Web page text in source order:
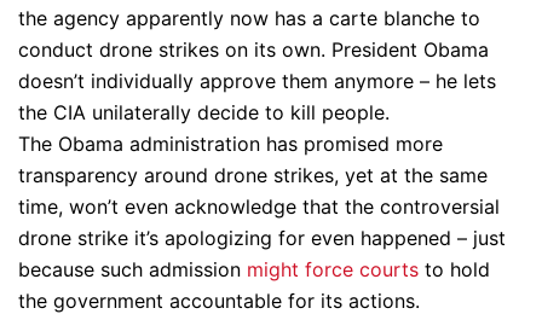
the agency apparently now has a carte blanche to
conduct drone strikes on its own. President Obama
doesn’t individually approve them anymore – he lets
the CIA unilaterally decide to kill people.
The Obama administration has promised more
transparency around drone strikes, yet at the same
time, won’t even acknowledge that the controversial
drone strike it’s apologizing for even happened – just
because such admission might force courts to hold
the government accountable for its actions.